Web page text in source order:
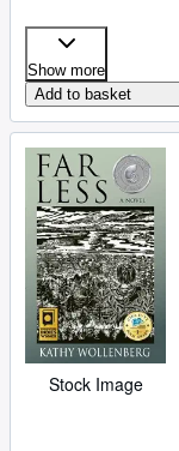
Show more
Add to basket
Stock Image